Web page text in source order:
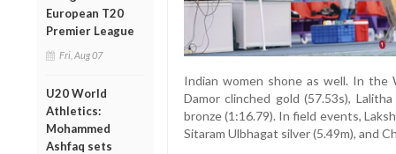
European T20
Premier League
Fri, Aug 07
U20 World
Athletics:
Mohammed
Ashfaq sets
Indian women shone as well. In the
Damor clinched gold (57.53s),
bronze (1:16.79). In field events,
Sitaram Ulbhagat silver (5.49m), and